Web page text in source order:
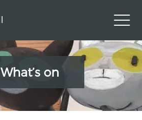
What’s on